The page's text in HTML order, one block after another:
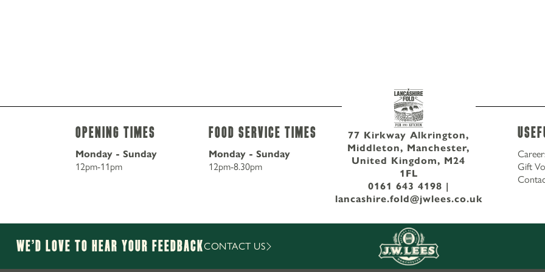
77 Kirkway Alkrington, Middleton,
Opening Times
Monday - Sunday
12pm-11pm
Food Service Times
Monday - Sunday
12pm-8.30pm
77 Kirkway Alkrington,
Middleton, Manchester,
United Kingdom, M24
1FL
0161 643 4198 |
lancashire.fold@jwlees.co.uk
Gift
We’d Love to hear your FeedbackCONTACT US